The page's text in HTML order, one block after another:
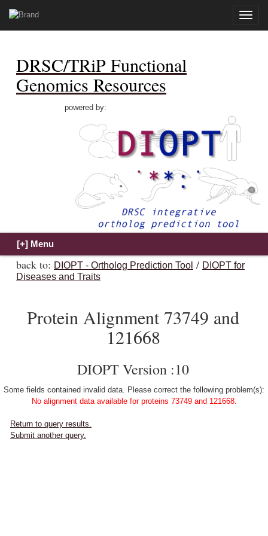
Toggle
DRSC/TRiP Functional
Genomics Resources
powered by:
back to: DIOPT - Ortholog Prediction Tool / DIOPT for
Diseases and Traits
Protein Alignment 73749 and
121668
DIOPT Version :10
Some fields contained invalid data. Please correct the following problem(s):
No alignment data available for proteins 73749 and 121668.
Return to query results.
Submit another query.